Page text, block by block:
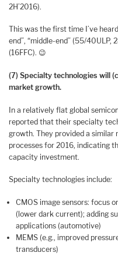
2H’2016).
This was the first time I’ve
end”, “middle-end” (55/40ULP,
(16FFC). 😉
(7) Specialty technologies will
market growth.
In a relatively flat global
reported that their specialty
growth. They provided a
processes for 2016, indicating
capacity investment.
Specialty technologies include:
CMOS image sensors: focus
(lower dark current); adding
applications (automotive)
MEMS (e.g., improved
transducers)